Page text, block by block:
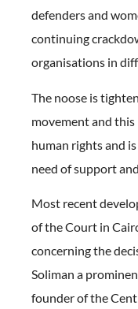
defenders and
continuing
organisations in
The noose is
movement and this
human rights and
need of support
Most recent
of the Court in
concerning the
Soliman a
founder of the